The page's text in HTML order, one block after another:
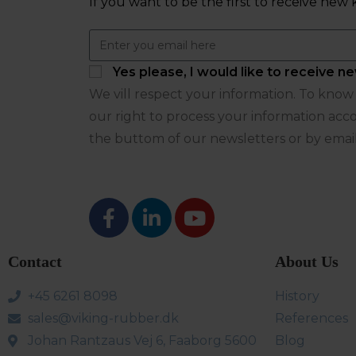
Yes please, I would like to receive
We vill respect your information. To
our right to process your information
the buttom of our newsletters or by
Contact
+45 6261 8098
sales@viking-rubber.dk
Johan Rantzaus Vej 6, Faaborg 5600
About Us
History
References
Blog